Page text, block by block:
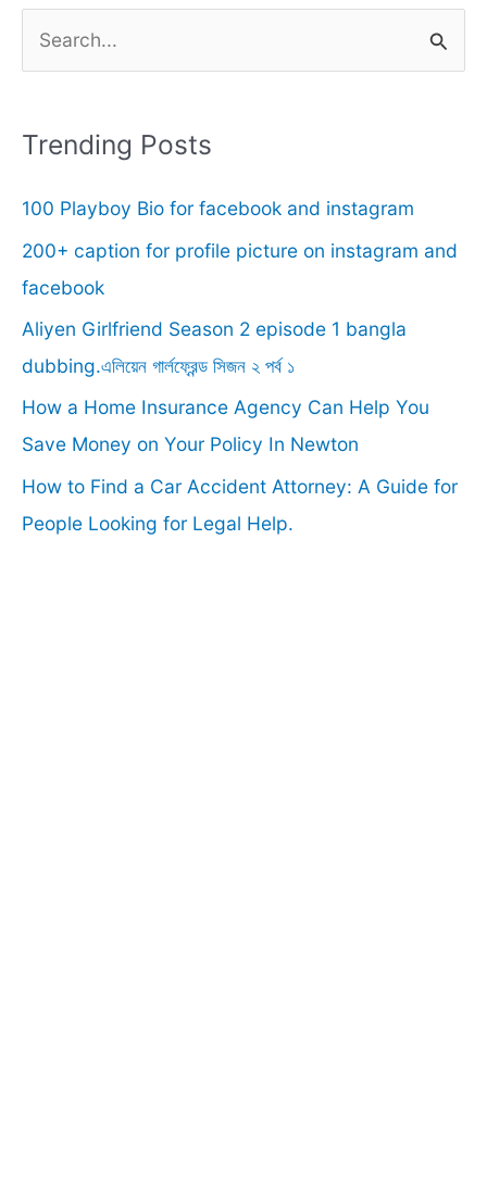
r
h
f
o
r
:
Trending Posts
100 Playboy Bio for facebook and instagram
200+ caption for profile picture on instagram and
facebook
Aliyen Girlfriend Season 2 episode 1 bangla
dubbing.এলিয়েন গার্লফ্রেন্ড সিজন ২ পর্ব ১
How a Home Insurance Agency Can Help You
Save Money on Your Policy In Newton
How to Find a Car Accident Attorney: A Guide for
People Looking for Legal Help.